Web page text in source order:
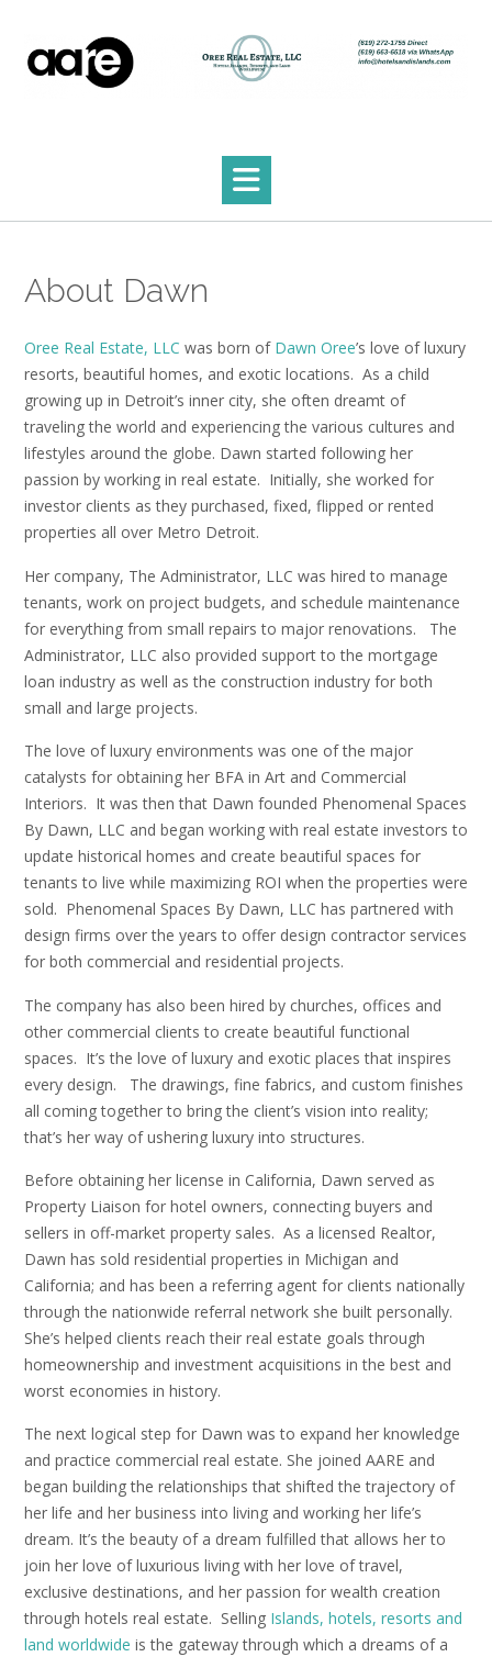
content
About Dawn
Oree Real Estate, LLC was born of Dawn Oree’s love of luxury
resorts, beautiful homes, and exotic locations. As a child
growing up in Detroit’s inner city, she often dreamt of
traveling the world and experiencing the various cultures and
lifestyles around the globe. Dawn started following her
passion by working in real estate. Initially, she worked for
investor clients as they purchased, fixed, flipped or rented
properties all over Metro Detroit.
Her company, The Administrator, LLC was hired to manage
tenants, work on project budgets, and schedule maintenance
for everything from small repairs to major renovations. The
Administrator, LLC also provided support to the mortgage
loan industry as well as the construction industry for both
small and large projects.
The love of luxury environments was one of the major
catalysts for obtaining her BFA in Art and Commercial
Interiors. It was then that Dawn founded Phenomenal Spaces
By Dawn, LLC and began working with real estate investors to
update historical homes and create beautiful spaces for
tenants to live while maximizing ROI when the properties were
sold. Phenomenal Spaces By Dawn, LLC has partnered with
design firms over the years to offer design contractor services
for both commercial and residential projects.
The company has also been hired by churches, offices and
other commercial clients to create beautiful functional
spaces. It’s the love of luxury and exotic places that inspires
every design. The drawings, fine fabrics, and custom finishes
all coming together to bring the client’s vision into reality;
that’s her way of ushering luxury into structures.
Before obtaining her license in California, Dawn served as
Property Liaison for hotel owners, connecting buyers and
sellers in off-market property sales. As a licensed Realtor,
Dawn has sold residential properties in Michigan and
California; and has been a referring agent for clients nationally
through the nationwide referral network she built personally.
She’s helped clients reach their real estate goals through
homeownership and investment acquisitions in the best and
worst economies in history.
The next logical step for Dawn was to expand her knowledge
and practice commercial real estate. She joined AARE and
began building the relationships that shifted the trajectory of
her life and her business into living and working her life’s
dream. It’s the beauty of a dream fulfilled that allows her to
join her love of luxurious living with her love of travel,
exclusive destinations, and her passion for wealth creation
through hotels real estate. Selling Islands, hotels, resorts and
land worldwide is the gateway through which a dreams of a